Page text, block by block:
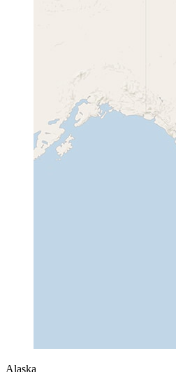
Alaska